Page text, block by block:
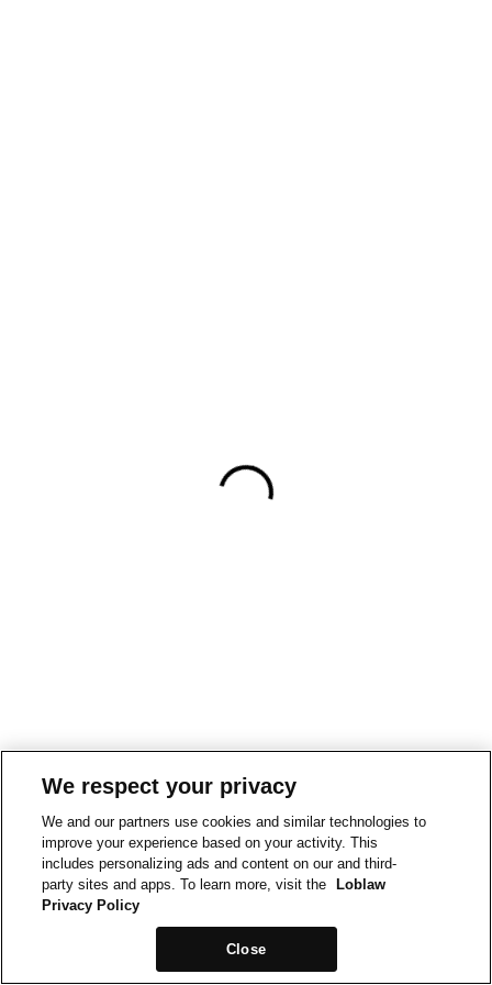
We respect your privacy
We and our partners use cookies and similar technologies to
improve your experience based on your activity. This
includes personalizing ads and content on our and third-
party sites and apps. To learn more, visit the
Loblaw
Privacy Policy
Close